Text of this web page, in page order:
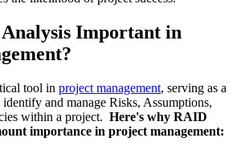
Important in
tool in project management, serving as a
and manage Risks, Assumptions,
within a project. Here's why RAID
importance in project management: